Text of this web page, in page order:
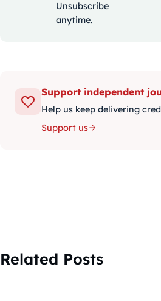
Unsubscribe
anytime.
Support independent
Help us keep delivering
Support us
Related Posts